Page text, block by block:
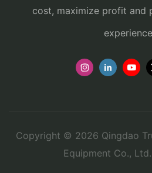
cost, maximize profit and
Copyright © 2026 Qingdao
Equipment Co., Ltd.